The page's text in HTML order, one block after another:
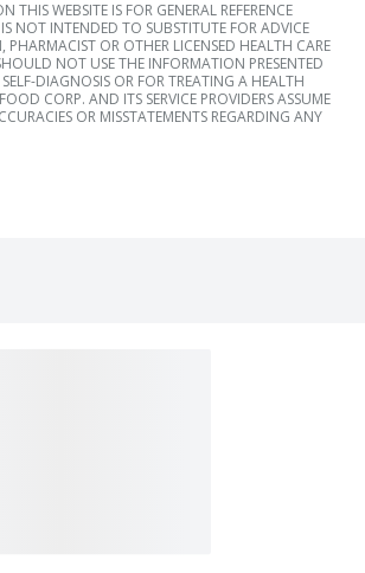
THIS WEBSITE IS FOR GENERAL REFERENCE
NOT INTENDED TO SUBSTITUTE FOR ADVICE
PHARMACIST OR OTHER LICENSED HEALTH CARE
NOT USE THE INFORMATION PRESENTED
DIAGNOSIS OR FOR TREATING A HEALTH
CORP. AND ITS SERVICE PROVIDERS ASSUME
OR MISSTATEMENTS REGARDING ANY